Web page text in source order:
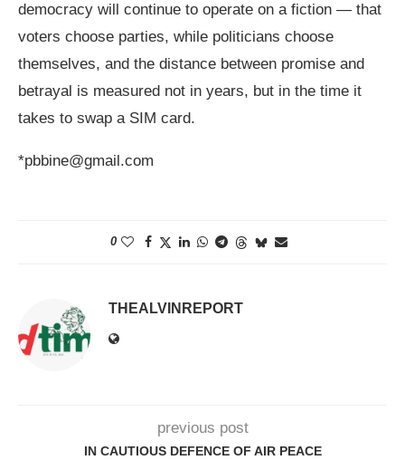
democracy will continue to operate on a fiction — that
voters choose parties, while politicians choose
themselves, and the distance between promise and
betrayal is measured not in years, but in the time it
takes to swap a SIM card.
*pbbine@gmail.com
0
THEALVINREPORT
previous post
IN CAUTIOUS DEFENCE OF AIR PEACE